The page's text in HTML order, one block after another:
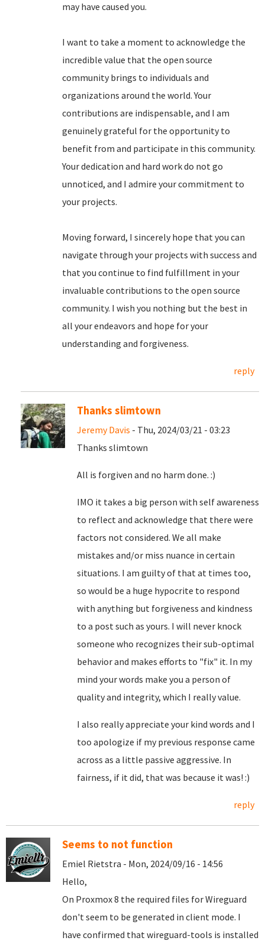
may have caused you.
I want to take a moment to acknowledge the
incredible value that the open source
community brings to individuals and
organizations around the world. Your
contributions are indispensable, and I am
genuinely grateful for the opportunity to
benefit from and participate in this community.
Your dedication and hard work do not go
unnoticed, and I admire your commitment to
your projects.
Moving forward, I sincerely hope that you can
navigate through your projects with success and
that you continue to find fulfillment in your
invaluable contributions to the open source
community. I wish you nothing but the best in
all your endeavors and hope for your
understanding and forgiveness.
reply
Thanks slimtown
Jeremy Davis - Thu, 2024/03/21 - 03:23
Thanks slimtown
All is forgiven and no harm done. :)
IMO it takes a big person with self awareness
to reflect and acknowledge that there were
factors not considered. We all make
mistakes and/or miss nuance in certain
situations. I am guilty of that at times too,
so would be a huge hypocrite to respond
with anything but forgiveness and kindness
to a post such as yours. I will never knock
someone who recognizes their sub-optimal
behavior and makes efforts to "fix" it. In my
mind your words make you a person of
quality and integrity, which I really value.
I also really appreciate your kind words and I
too apologize if my previous response came
across as a little passive aggressive. In
fairness, if it did, that was because it was! :)
reply
Seems to not function
Emiel Rietstra - Mon, 2024/09/16 - 14:56
Hello,
On Proxmox 8 the required files for Wireguard
don't seem to be generated in client mode. I
have confirmed that wireguard-tools is installed